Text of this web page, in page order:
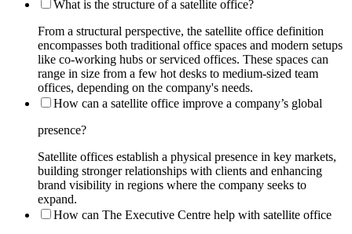
What is the structure of a satellite office?
From a structural perspective, the satellite office definition
encompasses both traditional office spaces and modern setups
like co-working hubs or serviced offices. These spaces can
range in size from a few hot desks to medium-sized team
offices, depending on the company's needs.
How can a satellite office improve a company’s global
presence?
Satellite offices establish a physical presence in key markets,
building stronger relationships with clients and enhancing
brand visibility in regions where the company seeks to
expand.
How can The Executive Centre help with satellite office